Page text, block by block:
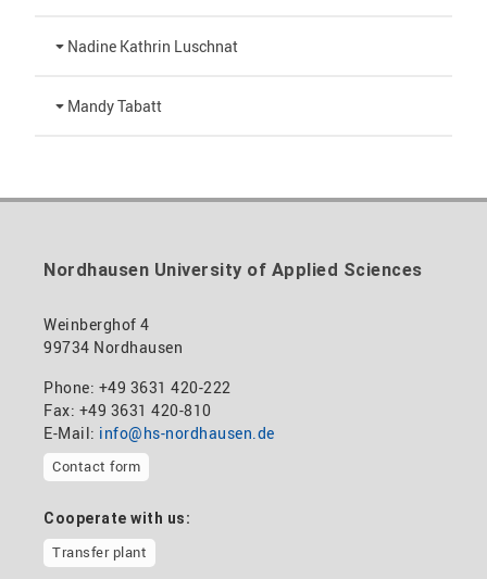
+49 3631 420-151
anne-ariane.arnhold@hs-nordhausen.de
Nadine Kathrin Luschnat
Building 12 (ground floor)
Mandy Tabatt
mandy.tabatt@hs-nordhausen.de
Building 11, Room 11.0101
Nordhausen University of Applied Sciences
Weinberghof 4
99734 Nordhausen
Phone: +49 3631 420-222
Fax: +49 3631 420-810
E-Mail: info@hs-nordhausen.de
Contact form
Cooperate with us:
Transfer plant